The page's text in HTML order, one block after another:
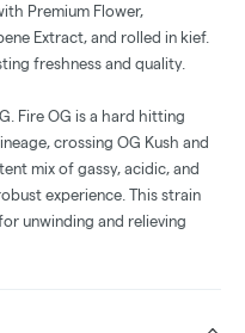
Premium Flower,
Extract, and rolled in kief.
freshness and quality.
Fire OG is a hard hitting
crossing OG Kush and
mix of gassy, acidic, and
experience. This strain
unwinding and relieving